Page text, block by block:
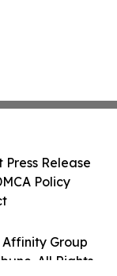
Group
All Rights
Press Release
Policy